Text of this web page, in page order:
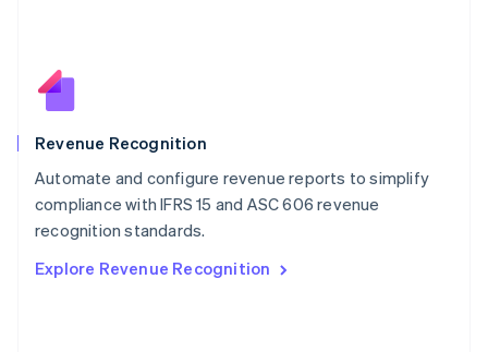
Revenue Recognition
Automate and configure revenue reports to simplify
compliance with IFRS 15 and ASC 606 revenue
recognition standards.
Explore Revenue Recognition
New Zealand
Norway
English
English
Portugal
PortuguêsEnglish
English